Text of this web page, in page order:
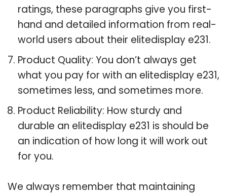
ratings, these paragraphs give you first-
hand and detailed information from real-
world users about their elitedisplay e231.
Product Quality: You don’t always get
what you pay for with an elitedisplay e231,
sometimes less, and sometimes more.
Product Reliability: How sturdy and
durable an elitedisplay e231 is should be
an indication of how long it will work out
for you.
We always remember that maintaining